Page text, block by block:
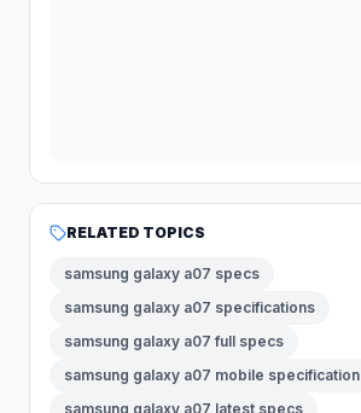
RELATED TOPICS
samsung galaxy a07 specs
samsung galaxy a07 specifications
samsung galaxy a07 full specs
samsung galaxy a07 mobile specification
samsung galaxy a07 latest specs